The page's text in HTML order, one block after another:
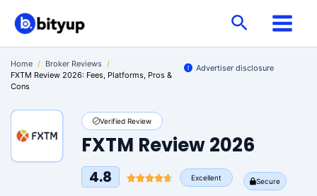
Skip
content
Search
Home / Broker Reviews /
FXTM Review 2026: Fees, Platforms, Pros &
Cons
Advertiser disclosure
Verified Review
FXTM Review 2026
4.8 Excellent Secure